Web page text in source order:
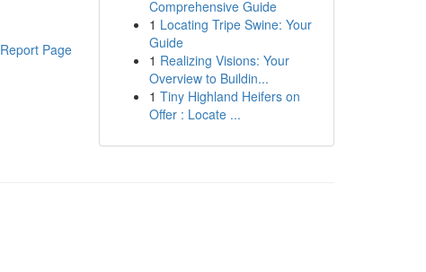
Report Page
Comprehensive Guide
1 Locating Tripe Swine: Your
Guide
1 Realizing Visions: Your
Overview to Buildin...
1 Tiny Highland Heifers on
Offer : Locate ...